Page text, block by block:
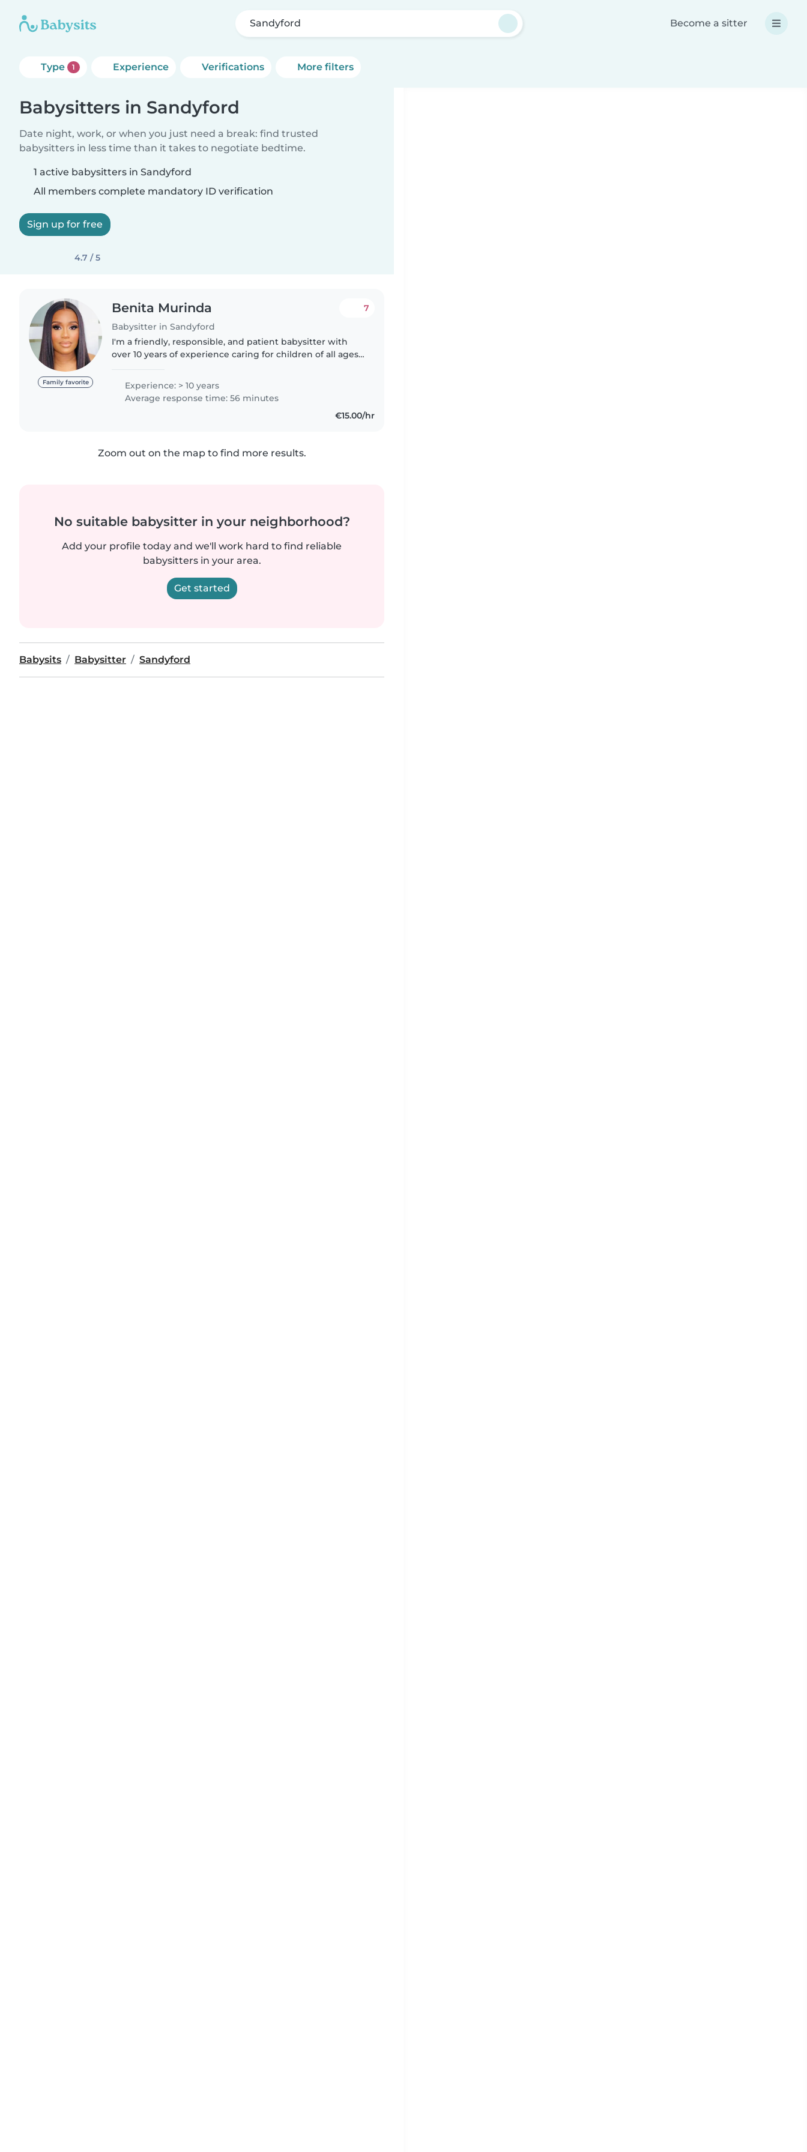
Sandyford Become a sitter
Type 1 Experience Verifications More filters
Babysitters in Sandyford
Date night, work, or when you just need a break: find trusted
babysitters in less time than it takes to negotiate bedtime.
1 active babysitters in Sandyford
All members complete mandatory ID verification
Sign up for free
4.7 / 5
Family favorite
Benita Murinda
Babysitter in Sandyford
7
I'm a friendly, responsible, and patient babysitter with
over 10 years of experience caring for children of all ages -
Experience: > 10 years
Average response time: 56 minutes
€15.00/hr
Zoom out on the map to find more results.
No suitable babysitter in your neighborhood?
Add your profile today and we'll work hard to find reliable
babysitters in your area.
Get started
Babysits Babysitter Sandyford